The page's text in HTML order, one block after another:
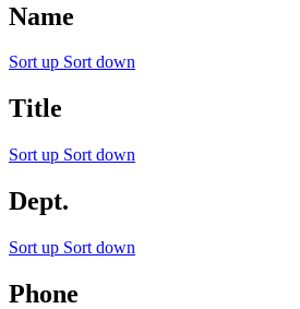
Name
Sort up Sort down
Title
Sort up Sort down
Dept.
Sort up Sort down
Phone